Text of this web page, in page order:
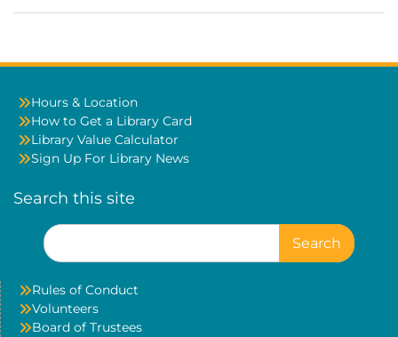
Hours & Location
How to Get a Library Card
Library Value Calculator
Sign Up For Library News
Search this site
Search
for:
Rules of Conduct
Volunteers
Board of Trustees